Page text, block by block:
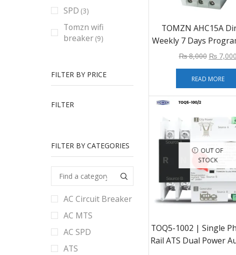
TOMZN AHC15A
Weekly 7 Days
Digital TIME SWITCH
12V 24V 48V 16A
₨8,000 ₨7,000
READ MORE
OUT OF
STOCK
TOQ5-1002 | Single
Rail ATS Dual Power
SPD (3)
Tomzn wifi
breaker (9)
FILTER BY PRICE
FILTER
FILTER BY CATEGORIES
AC Circuit Breaker
AC MTS
AC SPD
ATS